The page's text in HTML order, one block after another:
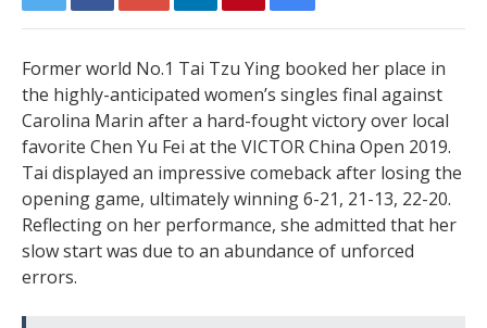
Former world No.1 Tai Tzu Ying booked her place in
the highly-anticipated women’s singles final against
Carolina Marin after a hard-fought victory over local
favorite Chen Yu Fei at the VICTOR China Open 2019.
Tai displayed an impressive comeback after losing the
opening game, ultimately winning 6-21, 21-13, 22-20.
Reflecting on her performance, she admitted that her
slow start was due to an abundance of unforced
errors.